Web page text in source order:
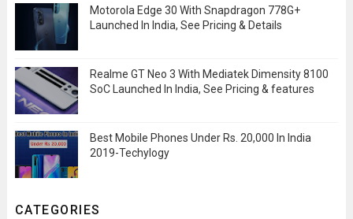
Motorola Edge 30 With Snapdragon 778G+
Launched In India, See Pricing & Details
Realme GT Neo 3 With Mediatek Dimensity 8100
SoC Launched In India, See Pricing & features
Best Mobile Phones Under Rs. 20,000 In India
2019-Techylogy
CATEGORIES